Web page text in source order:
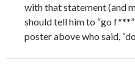
with that statement (and
should tell him to “go
poster above who said,